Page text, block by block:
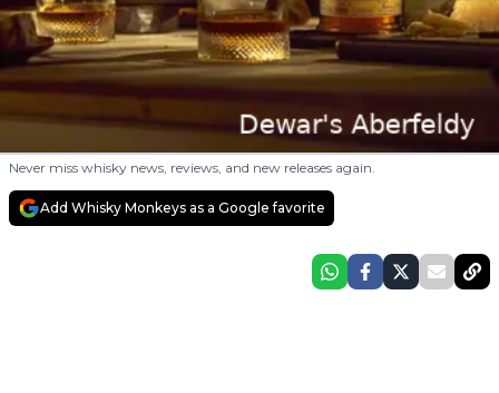
Never miss whisky news, reviews, and new releases again.
Add Whisky Monkeys as a Google favorite